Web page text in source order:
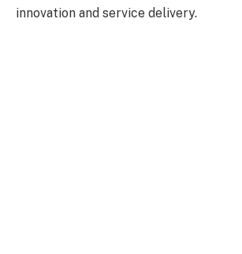
innovation and service delivery.